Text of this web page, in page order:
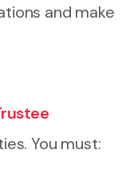
and make
You must: